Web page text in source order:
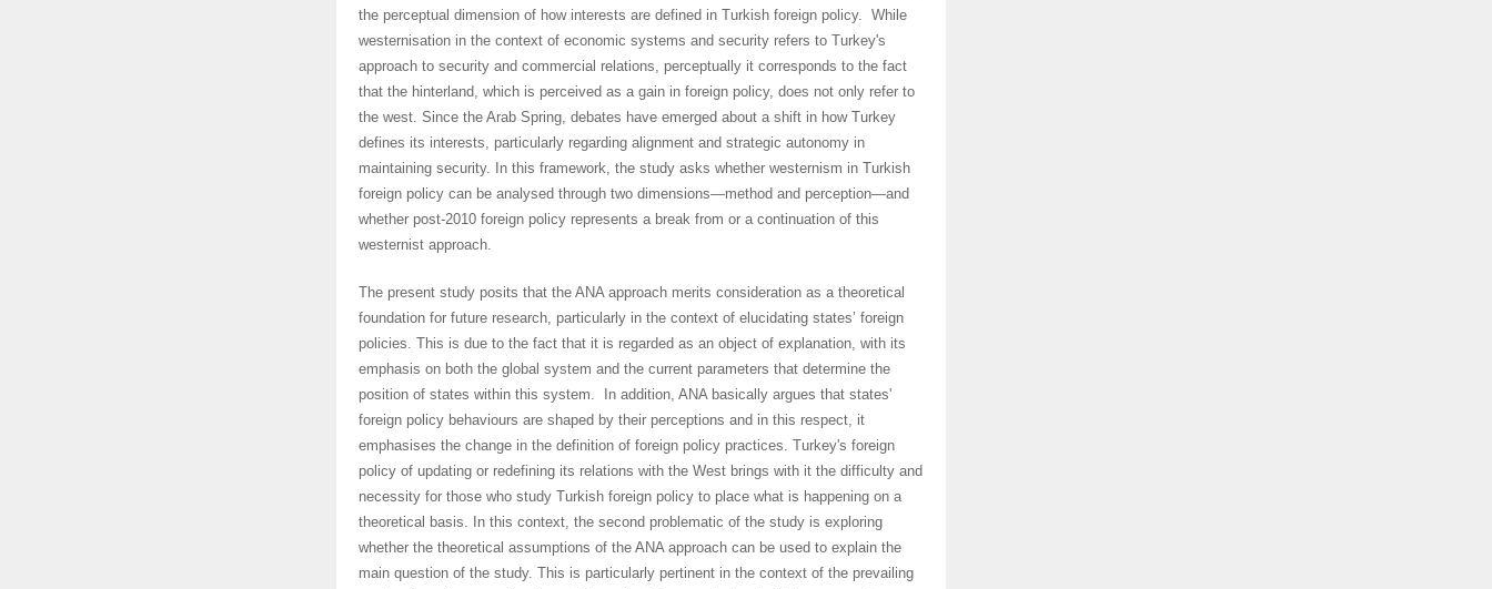
the perceptual dimension of how interests are defined in Turkish foreign policy. While
westernisation in the context of economic systems and security refers to Turkey's
approach to security and commercial relations, perceptually it corresponds to the fact
that the hinterland, which is perceived as a gain in foreign policy, does not only refer to
the west. Since the Arab Spring, debates have emerged about a shift in how Turkey
defines its interests, particularly regarding alignment and strategic autonomy in
maintaining security. In this framework, the study asks whether westernism in Turkish
foreign policy can be analysed through two dimensions—method and perception—and
whether post-2010 foreign policy represents a break from or a continuation of this
westernist approach.
The present study posits that the ANA approach merits consideration as a theoretical
foundation for future research, particularly in the context of elucidating states’ foreign
policies. This is due to the fact that it is regarded as an object of explanation, with its
emphasis on both the global system and the current parameters that determine the
position of states within this system. In addition, ANA basically argues that states'
foreign policy behaviours are shaped by their perceptions and in this respect, it
emphasises the change in the definition of foreign policy practices. Turkey's foreign
policy of updating or redefining its relations with the West brings with it the difficulty and
necessity for those who study Turkish foreign policy to place what is happening on a
theoretical basis. In this context, the second problematic of the study is exploring
whether the theoretical assumptions of the ANA approach can be used to explain the
main question of the study. This is particularly pertinent in the context of the prevailing